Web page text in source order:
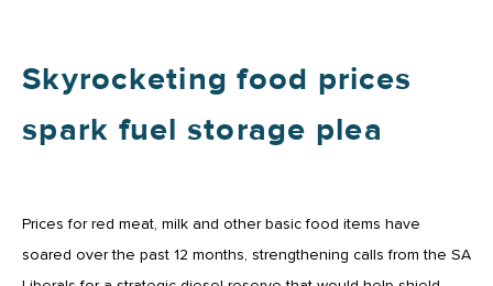
Skyrocketing food prices
spark fuel storage plea
Prices for red meat, milk and other basic food items have
soared over the past 12 months, strengthening calls from the SA